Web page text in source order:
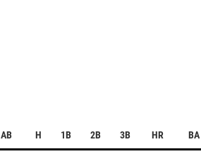
AB H 1B 2B 3B HR BA